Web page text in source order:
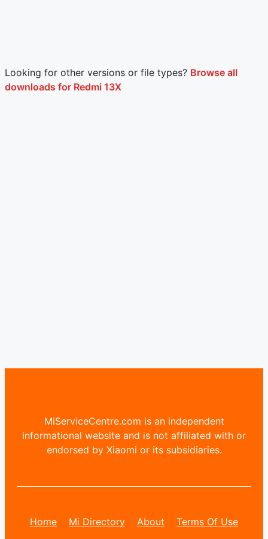
Looking for other versions or file types? Browse all
downloads for Redmi 13X
MiServiceCentre.com is an independent
informational website and is not affiliated with or
endorsed by Xiaomi or its subsidiaries.
Home Mi Directory About Terms Of Use